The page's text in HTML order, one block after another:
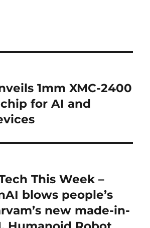
1mm XMC-2400
for AI and
This Week –
blows people’s
new made-in-